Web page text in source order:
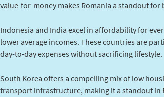
value-for-money makes Romania a standout
Indonesia and India excel in affordability for
lower average incomes. These countries are
day-to-day expenses without sacrificing lifestyle.
South Korea offers a compelling mix of low
transport infrastructure, making it a standout in